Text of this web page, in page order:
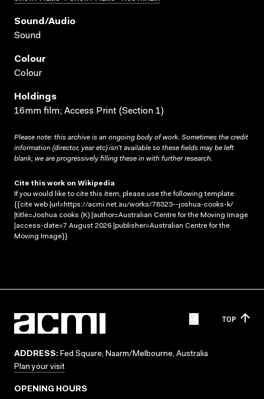
Sound/audio
Sound
Colour
Colour
Holdings
16mm film; Access Print (Section 1)
Please note: this archive is an ongoing body of work. Sometimes the credit
information (director, year etc) isn’t available so these fields may be left
blank; we are progressively filling these in with further research.
Cite this work on Wikipedia
If you would like to cite this item, please use the following template:
{{cite web |url=https://acmi.net.au/works/78323--joshua-cooks-k/
|title=Joshua cooks (K) |author=Australian Centre for the Moving Image
|access-date=7 August 2026 |publisher=Australian Centre for the
Moving Image}}
TOP
ADDRESS: Fed Square, Naarm/Melbourne, Australia
Plan your visit
OPENING HOURS